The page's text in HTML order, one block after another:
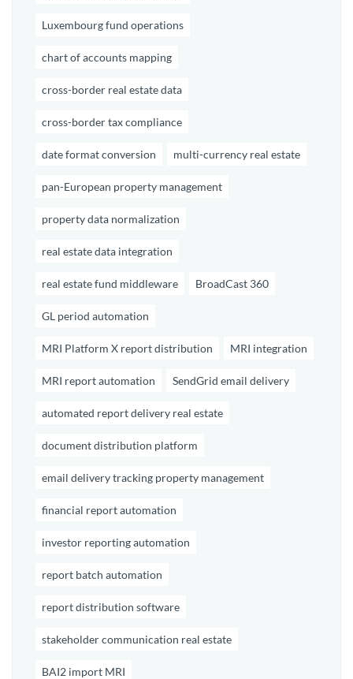
Luxembourg fund operations
chart of accounts mapping
cross-border real estate data
cross-border tax compliance
date format conversion multi-currency real estate
pan-European property management
property data normalization
real estate data integration
real estate fund middleware BroadCast 360
GL period automation
MRI Platform X report distribution MRI integration
MRI report automation SendGrid email delivery
automated report delivery real estate
document distribution platform
email delivery tracking property management
financial report automation
investor reporting automation
report batch automation
report distribution software
stakeholder communication real estate
BAI2 import MRI